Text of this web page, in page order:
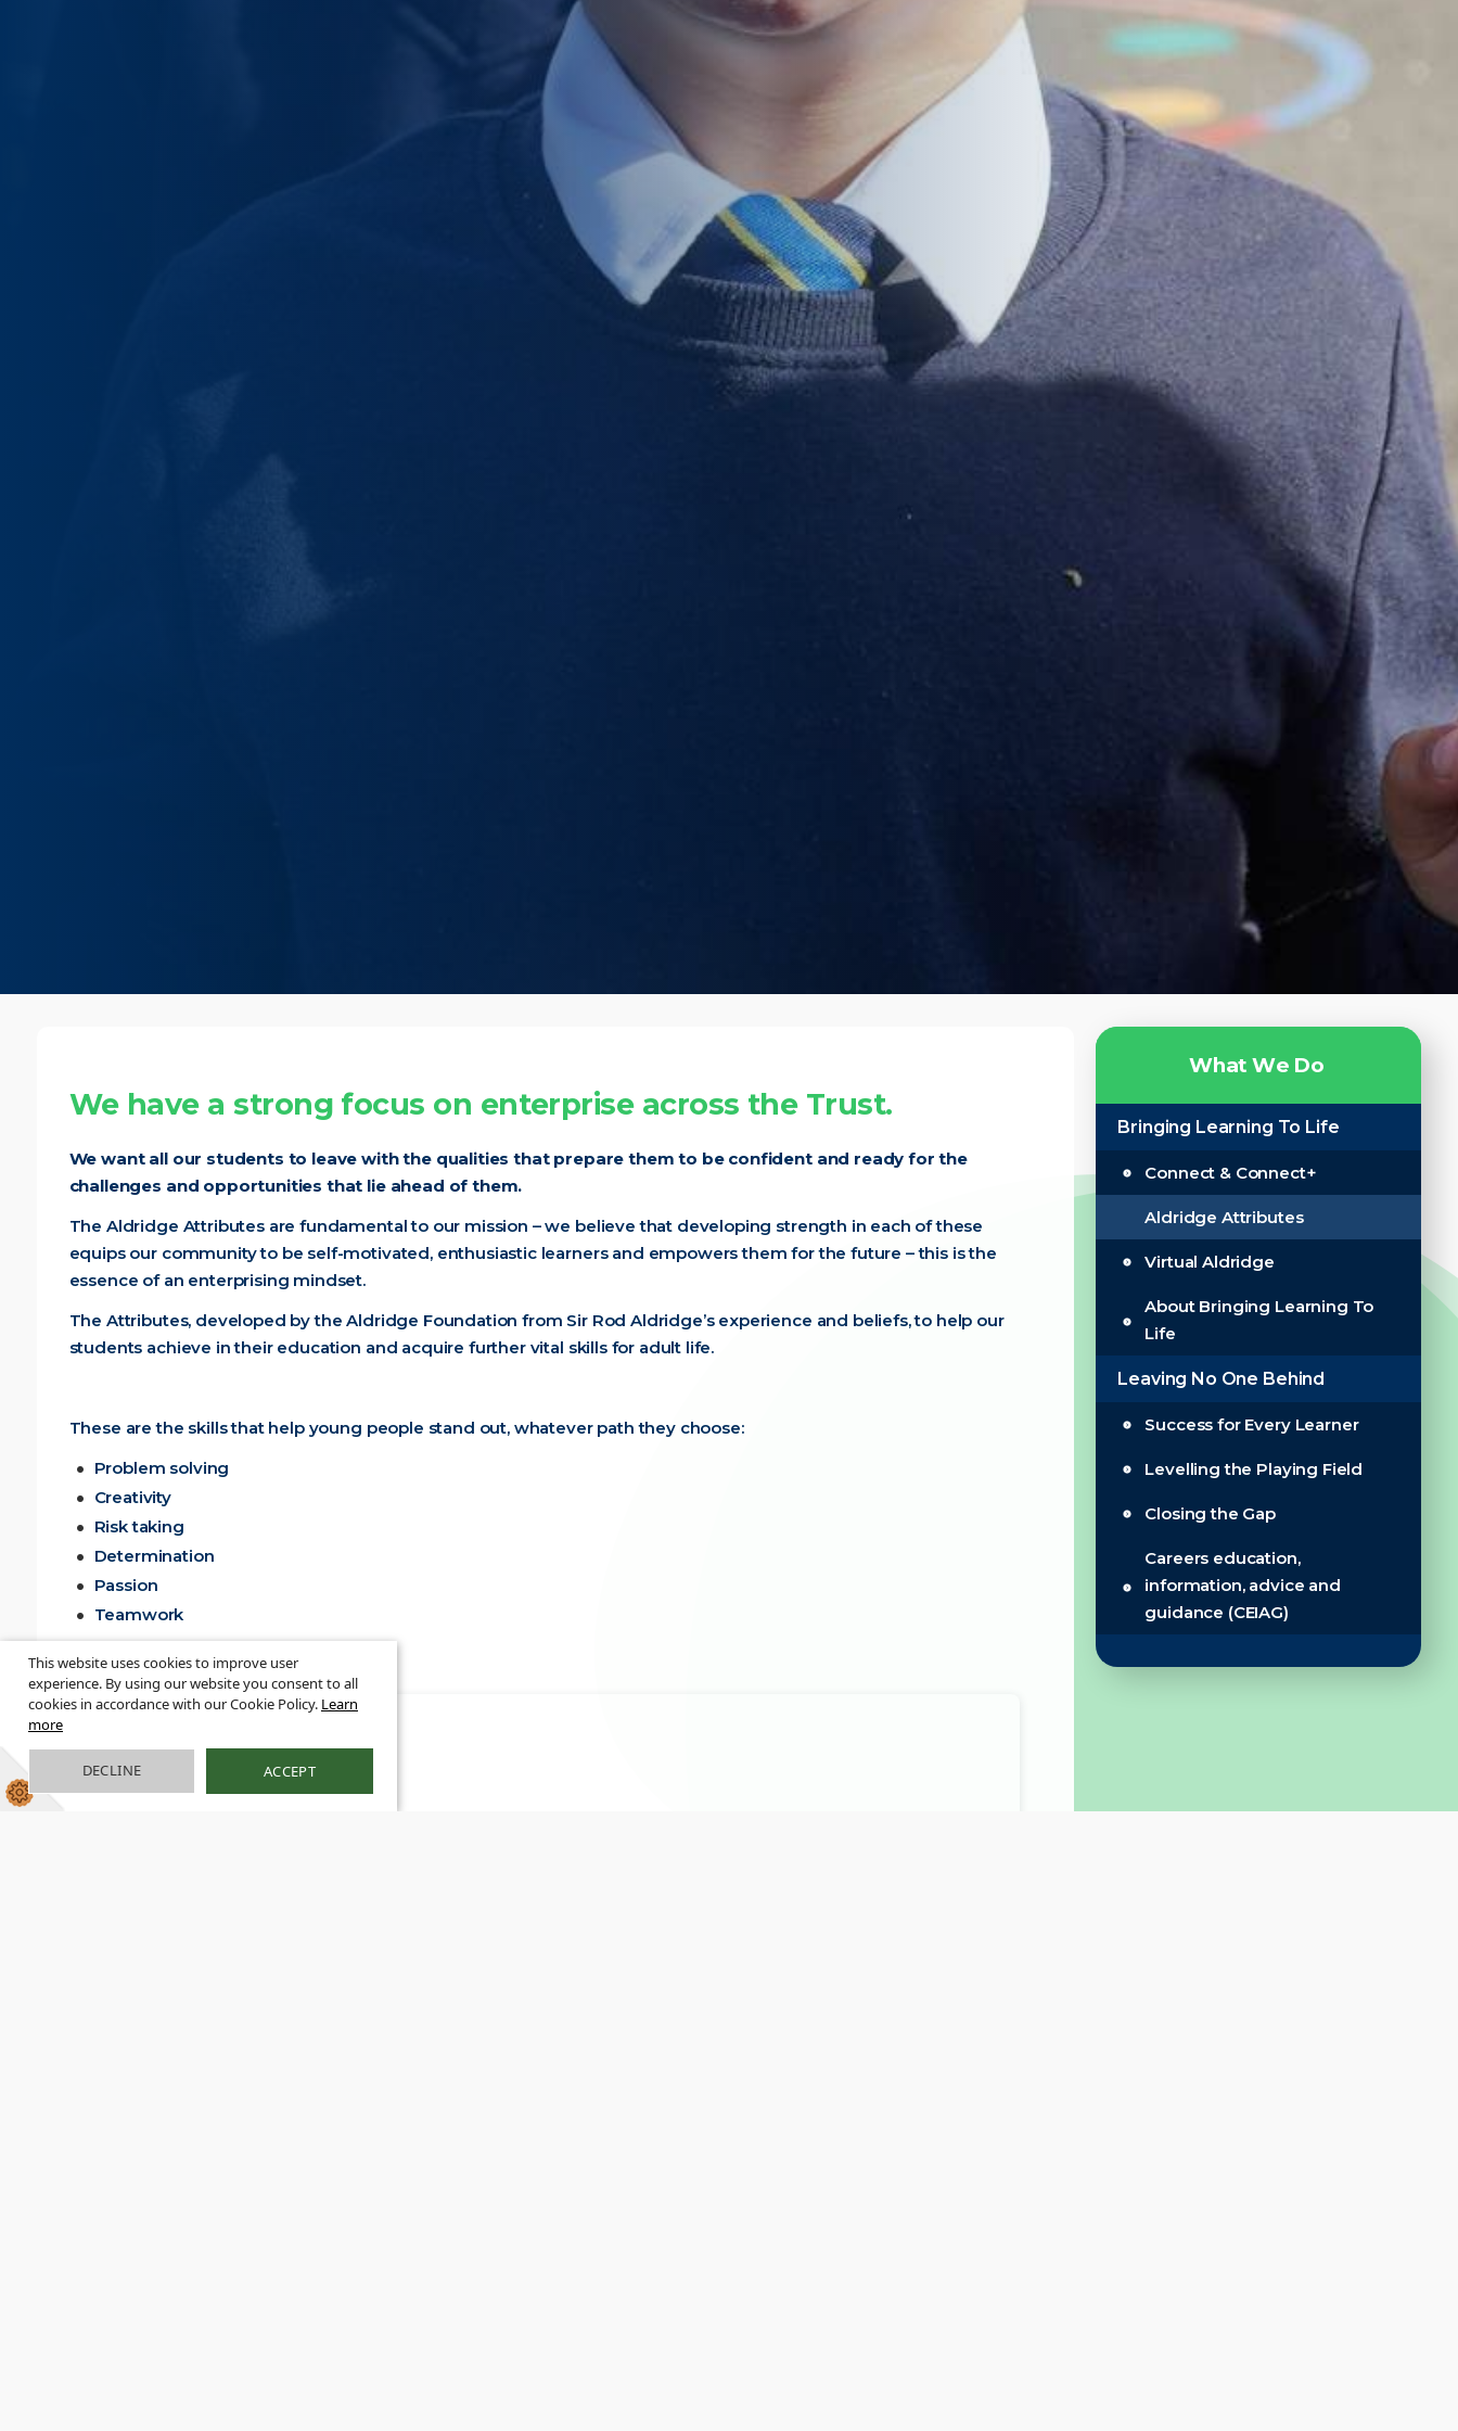
What We Do
Bringing Learning To Life
Connect & Connect+
Aldridge Attributes
Virtual Aldridge
About Bringing Learning To
Life
Leaving No One Behind
Success for Every Learner
Levelling the Playing Field
Closing the Gap
Careers education,
information, advice and
guidance (CEIAG)
We have a strong focus on enterprise across the Trust.
We want all our students to leave with the qualities that prepare them to be confident and ready for the
challenges and opportunities that lie ahead of them.
The Aldridge Attributes are fundamental to our mission – we believe that developing strength in each of these
equips our community to be self-motivated, enthusiastic learners and empowers them for the future – this is the
essence of an enterprising mindset.
The Attributes, developed by the Aldridge Foundation from Sir Rod Aldridge’s experience and beliefs, to help our
students achieve in their education and acquire further vital skills for adult life.
These are the skills that help young people stand out, whatever path they choose:
Problem solving
Creativity
Risk taking
Determination
Passion
Teamwork
This website uses cookies to improve user
experience. By using our website you consent to all
cookies in accordance with our Cookie Policy. Learn
more
DECLINE ACCEPT